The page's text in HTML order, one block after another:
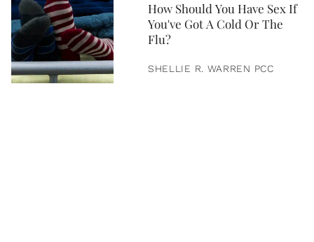
How Should You Have Sex If
You've Got A Cold Or The
Flu?
SHELLIE R. WARREN PCC